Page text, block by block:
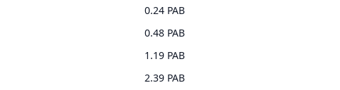
0.24 PAB
0.48 PAB
1.19 PAB
2.39 PAB